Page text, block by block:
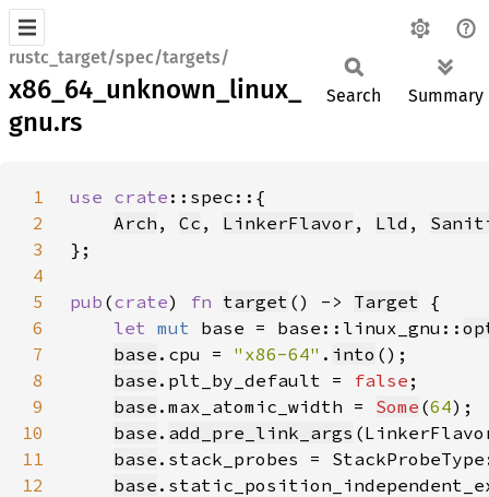
rustc_target/spec/targets/
x86_64_unknown_linux_
gnu.rs
Search Summary
1 use crate
2
Arch , Cc , LinkerFlavor , Lld ,
3
4
5
pub (crate) fn target () -> Target
6
let mut base = base::linux_gnu::
7
base .cpu = "x86-64" . into
8
base .plt_by_default = false
9
base .max_atomic_width = Some (64
10
base . add_pre_link_args
11
base .stack_probes =
12
base